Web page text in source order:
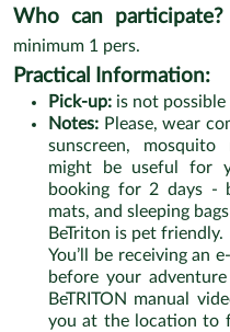
Who can participate?
minimum 1 pers.
Practical Information:
Pick-up: is not possible
Notes: Please, wear
sunscreen,
might be useful for
booking for 2 days -
mats, and sleeping
BeTriton is pet friendly.
You’ll be receiving an
before your
BeTRITON manual
you at the location to